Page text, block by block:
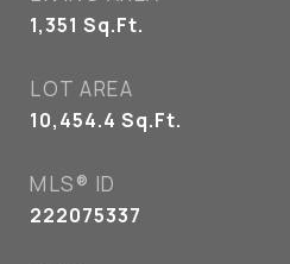
1,351 Sq.Ft.
LOT AREA
10,454.4 Sq.Ft.
MLS® ID
222075337